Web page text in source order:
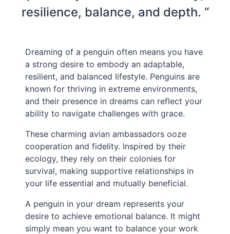
resilience, balance, and depth. “
Dreaming of a penguin often means you have
a strong desire to embody an adaptable,
resilient, and balanced lifestyle. Penguins are
known for thriving in extreme environments,
and their presence in dreams can reflect your
ability to navigate challenges with grace.
These charming avian ambassadors ooze
cooperation and fidelity. Inspired by their
ecology, they rely on their colonies for
survival, making supportive relationships in
your life essential and mutually beneficial.
A penguin in your dream represents your
desire to achieve emotional balance. It might
simply mean you want to balance your work